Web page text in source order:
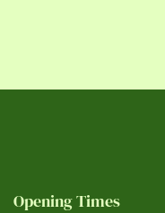
Opening Times